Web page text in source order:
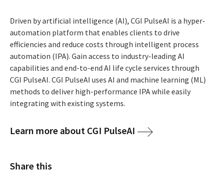
Driven by artificial intelligence (AI), CGI PulseAI is a hyper-
automation platform that enables clients to drive
efficiencies and reduce costs through intelligent process
automation (IPA). Gain access to industry-leading AI
capabilities and end-to-end AI life cycle services through
CGI PulseAI. CGI PulseAI uses AI and machine learning (ML)
methods to deliver high-performance IPA while easily
integrating with existing systems.
Learn more about CGI PulseAI
Share this